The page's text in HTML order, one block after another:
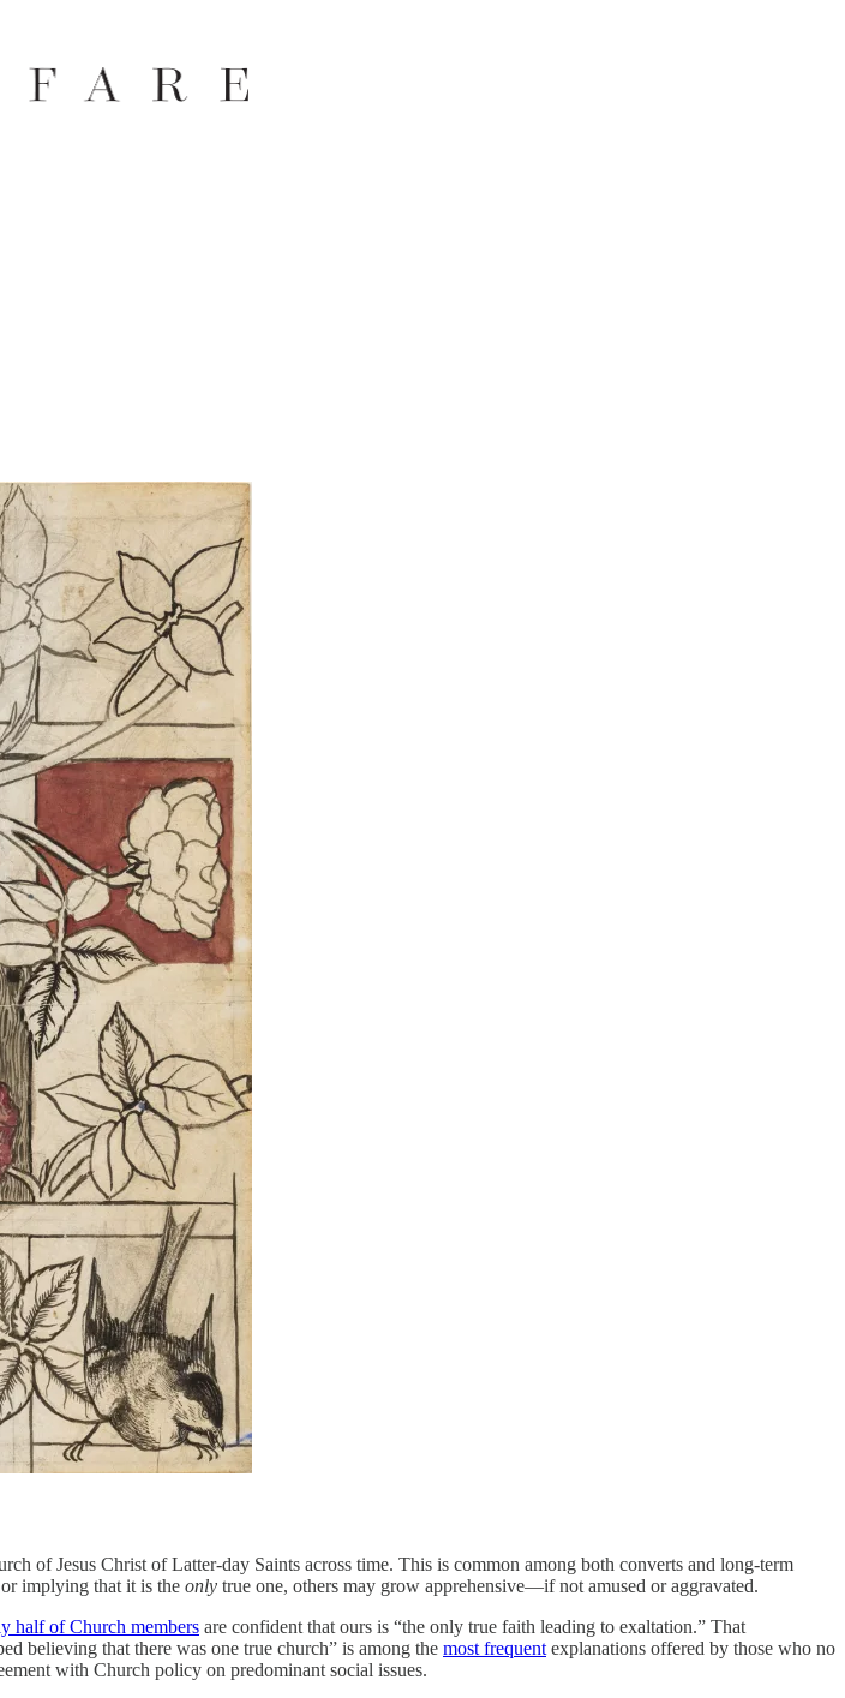
of Jesus Christ of Latter-day Saints across time. This is common among both converts and long-term
implying that it is the only true one, others may grow apprehensive—if not amused or aggravated.
half of Church members are confident that ours is “the only true faith leading to exaltation.” That
believing that there was one true church” is among the most frequent explanations offered by those who no
with Church policy on predominant social issues.